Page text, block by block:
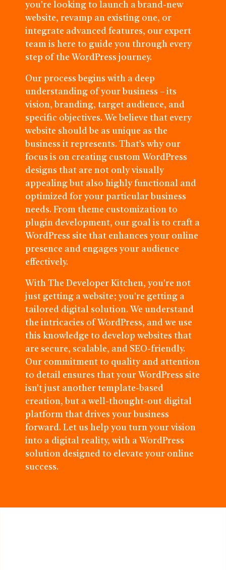
you're looking to launch a brand-new
website, revamp an existing one, or
integrate advanced features, our expert
team is here to guide you through every
step of the WordPress journey.
Our process begins with a deep
understanding of your business – its
vision, branding, target audience, and
specific objectives. We believe that every
website should be as unique as the
business it represents. That’s why our
focus is on creating custom WordPress
designs that are not only visually
appealing but also highly functional and
optimized for your particular business
needs. From theme customization to
plugin development, our goal is to craft a
WordPress site that enhances your online
presence and engages your audience
effectively.
With The Developer Kitchen, you're not
just getting a website; you're getting a
tailored digital solution. We understand
the intricacies of WordPress, and we use
this knowledge to develop websites that
are secure, scalable, and SEO-friendly.
Our commitment to quality and attention
to detail ensures that your WordPress site
isn’t just another template-based
creation, but a well-thought-out digital
platform that drives your business
forward. Let us help you turn your vision
into a digital reality, with a WordPress
solution designed to elevate your online
success.